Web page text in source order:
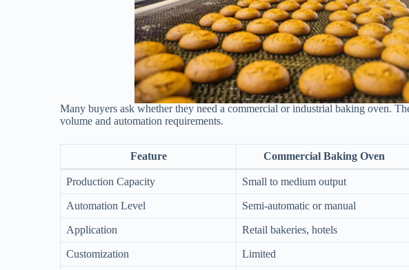
Many buyers ask whether they need a commercial or industrial baking oven.
volume and automation requirements.
Feature Commercial Baking Oven
Production Capacity Small to medium output
Automation Level Semi-automatic or manual
Application Retail bakeries, hotels
Customization Limited